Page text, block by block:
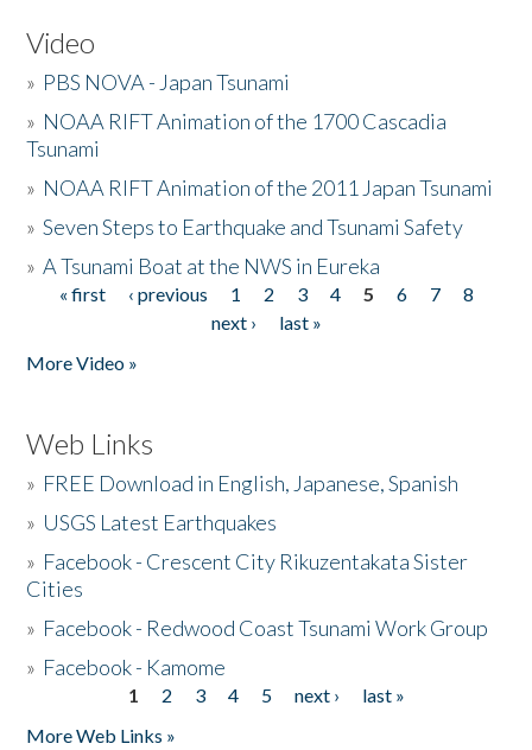
Video
» PBS NOVA - Japan Tsunami
» NOAA RIFT Animation of the 1700 Cascadia
Tsunami
» NOAA RIFT Animation of the 2011 Japan Tsunami
»Seven Steps to Earthquake and Tsunami Safety
»A Tsunami Boat at the NWS in Eureka
Pages
« first ‹ previous 1 2 3 4 5 6 7
8
next ›
last »
More Video »
Web Links
» FREE Download in English, Japanese, Spanish
» USGS Latest Earthquakes
» Facebook - Crescent City Rikuzentakata Sister
Cities
» Facebook - Redwood Coast Tsunami Work Group
» Facebook - Kamome
1 2 3 4 5 next ›
last »
More Web Links »